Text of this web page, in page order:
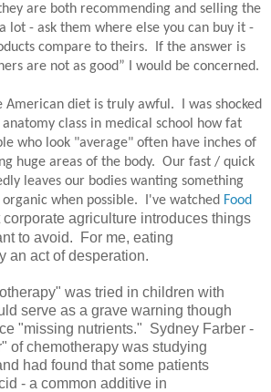
are both recommending and selling the
lot - ask them where else you can buy it -
compare to theirs.
If the answer is
are not as good” I would be concerned.
American diet is truly awful. I was shocked
class in medical school how fat
who look "average" often have inches of
huge areas of the body. Our fast / quick
leaves our bodies wanting something
when possible. I've watched Food
agriculture introduces things
to avoid. For me, eating
an act of desperation.
was tried in children with
serve as a grave warning though
"missing nutrients." Sydney Farber -
of chemotherapy was studying
had found that some patients
- a common additive in